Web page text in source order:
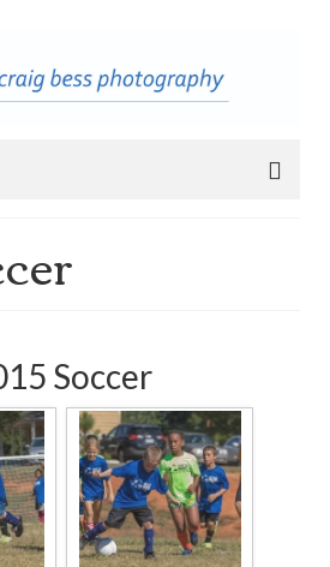
of Apostles Breakfast with
Team Photos
Soccer